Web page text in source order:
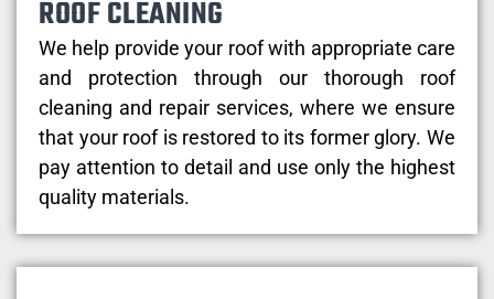
ROOF CLEANING
We help provide your roof with appropriate care
and protection through our thorough roof
cleaning and repair services, where we ensure
that your roof is restored to its former glory. We
pay attention to detail and use only the highest
quality materials.